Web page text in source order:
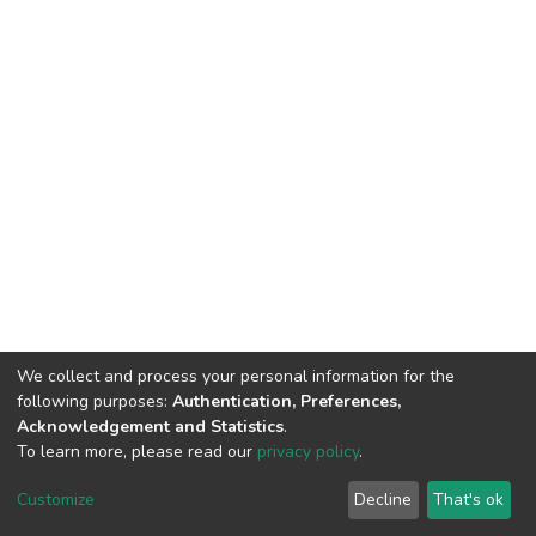
DSpace software copyright © 2002-2026
Cookie
End User
Agreement
Send
Feedback
We collect and process your personal information for the
following purposes: Authentication, Preferences,
Acknowledgement and Statistics.
To learn more, please read our privacy policy.
Customize Decline That's ok